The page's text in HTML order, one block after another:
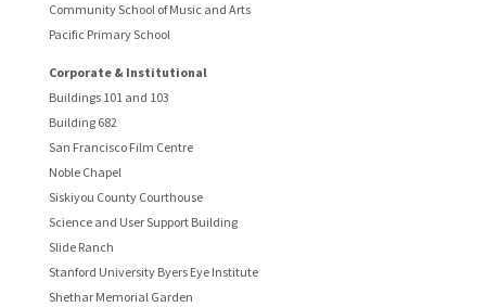
Community School of Music and Arts
Pacific Primary School
Corporate & Institutional
Buildings 101 and 103
Building 682
San Francisco Film Centre
Noble Chapel
Siskiyou County Courthouse
Science and User Support Building
Slide Ranch
Stanford University Byers Eye Institute
Shethar Memorial Garden